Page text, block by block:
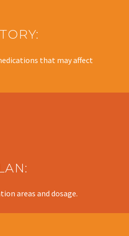
that may affect
areas and dosage.